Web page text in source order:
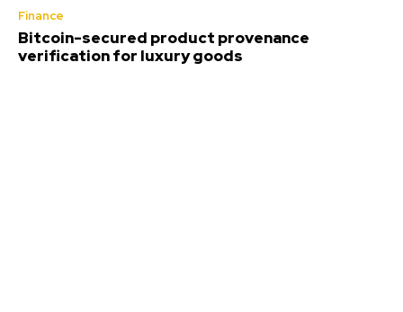
Finance
Bitcoin-secured product provenance
verification for luxury goods